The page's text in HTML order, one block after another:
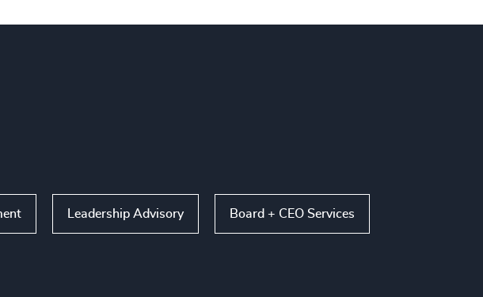
Leadership Advisory Board + CEO Services